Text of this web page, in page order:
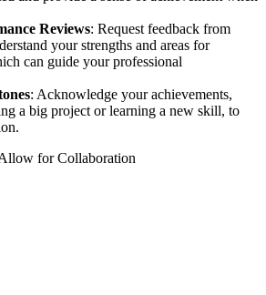
Reviews: Request feedback from
your strengths and areas for
can guide your professional
: Acknowledge your achievements,
a big project or learning a new skill, to
for Collaboration